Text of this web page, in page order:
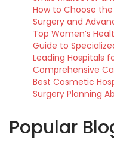
How to Choose
Surgery and
Top Women’s
Guide to
Leading Hospitals
Comprehensive
Best Cosmetic
Surgery Planning
Popular